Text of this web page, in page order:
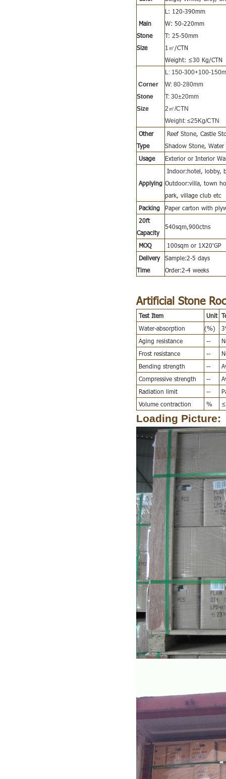
Main
Stone
Size
L: 120-390mm
W: 50-220mm
T: 25-50mm
1㎡/CTN
Weight: ≤30 Kg/CTN
Corner
Stone
Size
L: 150-300+100-
W: 80-280mm
T: 30±20mm
2㎡/CTN
Weight: ≤25Kg/CTN
Other
Type
Reef Stone, Castle
Shadow Stone,
Usage
Exterior or Interior
Applying
Indoor:hotel, lobby,
Outdoor:villa, town
park, village club etc
Packing
Paper carton with
20ft
Capacity
540sqm,900ctns
MOQ
100sqm or 1X20'GP
Delivery
Time
Sample:2-5 days
Order:2-4 weeks
Artificial Stone
Test Item Unit
Water-absorption
(%)
Aging resistance
--
Frost resistance
--
Bending strength
--
Compressive strength
--
Radiation limit
--
Volume contraction
%
Loading Picture: